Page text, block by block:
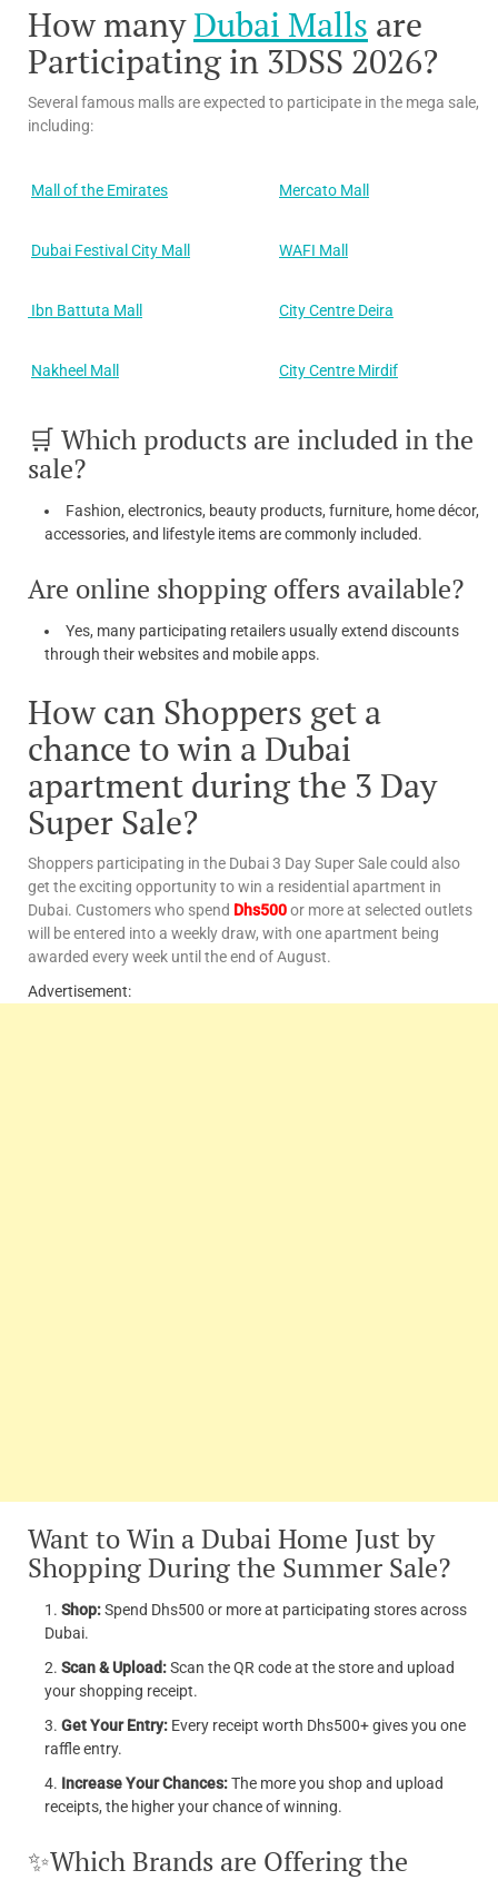
How manyDubai Malls are
Participating in 3DSS 2026?
Several famous malls are expected to participate in the mega sale,
including:
Mall of the Emirates Mercato Mall
Dubai Festival City Mall WAFI Mall
Ibn Battuta Mall City Centre Deira
Nakheel Mall City Centre Mirdif
🛒 Which products are included in the
sale?
Fashion, electronics, beauty products, furniture, home décor,
accessories, and lifestyle items are commonly included.
Are online shopping offers available?
Yes, many participating retailers usually extend discounts
through their websites and mobile apps.
How can Shoppers get a
chance to win a Dubai
apartment during the 3 Day
Super Sale?
Shoppers participating in the Dubai 3 Day Super Sale could also
get the exciting opportunity to win a residential apartment in
Dubai. Customers who spend Dhs500or more at selected outlets
will be entered into a weekly draw, with one apartment being
awarded every week until the end of August.
Advertisement:
Want to Win a Dubai Home Just by
Shopping During the Summer Sale?
Shop:Spend Dhs500 or more at participating stores across
Dubai.
Scan & Upload:Scan the QR code at the store and upload
your shopping receipt.
Get Your Entry: Every receipt worth Dhs500+ gives you one
raffle entry.
Increase Your Chances:The more you shop and upload
receipts, the higher your chance of winning.
✨Which Brands are Offering the